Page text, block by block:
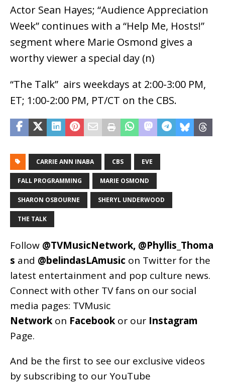
Actor Sean Hayes; “Audience Appreciation
Week” continues with a “Help Me, Hosts!”
segment where Marie Osmond gives a
worthy viewer a special day (n)
“The Talk” airs weekdays at 2:00-3:00 PM,
ET; 1:00-2:00 PM, PT/CT on the CBS.
CARRIE ANN INABA CBS EVE
FALL PROGRAMMING MARIE OSMOND
SHARON OSBOURNE SHERYL UNDERWOOD
THE TALK
Follow @TVMusicNetwork, @Phyllis_Thoma
s and @belindasLAmusic on Twitter for the
latest entertainment and pop culture news.
Connect with other TV fans on our social
media pages: TVMusic
Network on Facebook or our Instagram
Page.
And be the first to see our exclusive videos
by subscribing to our YouTube